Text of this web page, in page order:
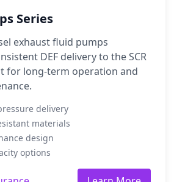
Series
exhaust fluid pumps
DEF delivery to the SCR
for long-term operation and
delivery
materials
design
options